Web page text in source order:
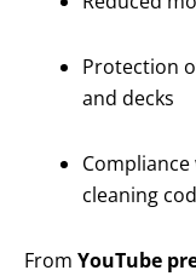
Protection
and decks
cleaning
From YouTube